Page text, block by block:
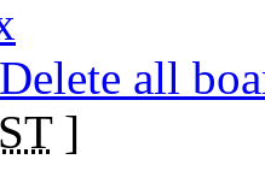
Delete all
]